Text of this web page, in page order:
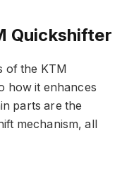
Quickshifter
of the KTM
how it enhances
parts are the
mechanism, all